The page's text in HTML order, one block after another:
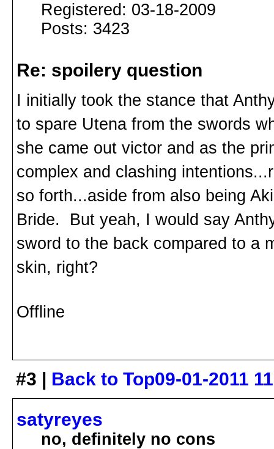
Registered: 03-18-2009
Posts: 3423
Re: spoilery question
I initially took the stance that
to spare Utena from the swords
she came out victor and as the
complex and clashing
so forth...aside from also being
Bride. But yeah, I would say
sword to the back compared to a
skin, right?
Offline
#3 | Back to Top09-01-2011
satyreyes
no, definitely no cons